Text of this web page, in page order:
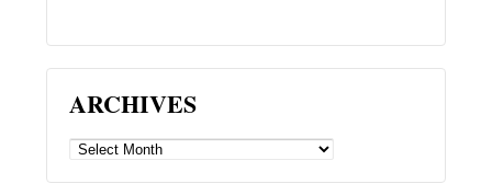
ARCHIVES
ARCHIVES